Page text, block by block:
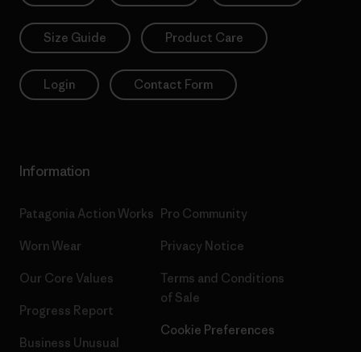
Size Guide Product Care
Login Contact Form
Information
Patagonia Action Works
Worn Wear
Our Core Values
Progress Report
Business Unusual
Pro Community
Privacy Notice
Terms and Conditions
of Sale
Cookie Preferences